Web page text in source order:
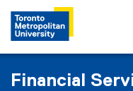
Financial